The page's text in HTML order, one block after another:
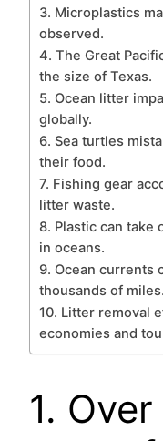
3. Microplastics
observed.
4. The Great
the size of Texas.
5. Ocean litter
globally.
6. Sea turtles
their food.
7. Fishing gear
litter waste.
8. Plastic can take
in oceans.
9. Ocean currents
thousands of miles.
10. Litter removal
economies and
1.